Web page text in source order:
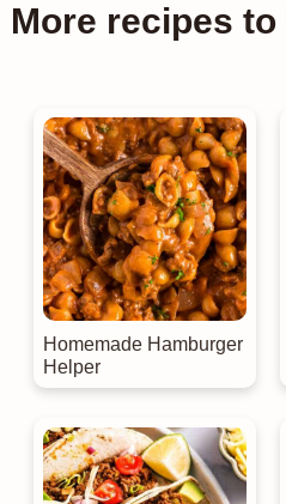
More recipes
Homemade Hamburger
Helper